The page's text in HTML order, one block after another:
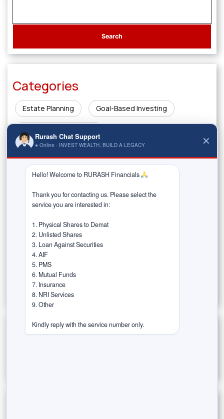
Categories
Estate Planning Goal-Based Investing
Innovations in Finance
Market Insights Money Management & Planning
Risk & Rewards
Success Stories / Case Studies
Tax-Efficient Investments
Wealth Wisdom
Archives
Rurash Chat Support
● Online · INVEST WEALTH, BUILD A LEGACY ✕
Hello! Welcome to RURASH Financials
Thank you for contacting us. Please select the
service you are interested in:
1. Physical Shares to Demat
2. Unlisted Shares
3. Loan Against Securities
4. AIF
5. PMS
6. Mutual Funds
7. Insurance
8. NRI Services
9. Other
Kindly reply with the service number only.